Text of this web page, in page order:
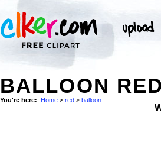
BALLOON
You're here: Home > red > balloon